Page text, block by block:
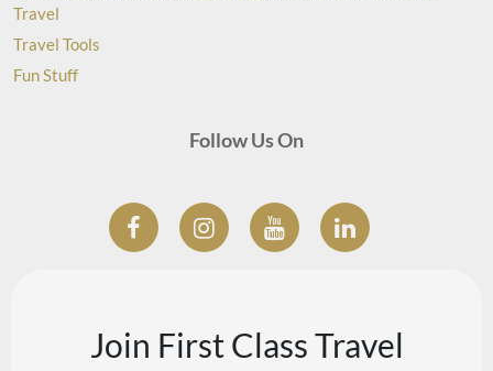
Travel
Travel Tools
Fun Stuff
Follow Us On
Join First Class Travel